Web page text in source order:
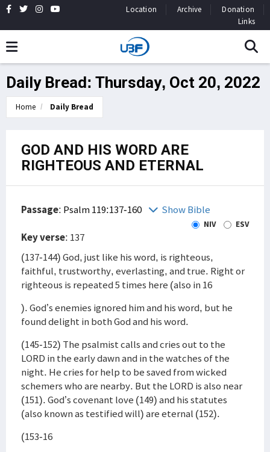
Location Archive
Donation
Links
Daily Bread: Thursday, Oct 20, 2022
Home Daily Bread
GOD AND HIS WORD ARE
RIGHTEOUS AND ETERNAL
Passage: Psalm 119:137-160 Show Bible
NIV ESV
Key verse: 137
(137-144) God, just like his word, is righteous,
faithful, trustworthy, everlasting, and true. Right or
righteous is repeated 5 times here (also in 16
). God’s enemies ignored him and his word, but he
found delight in both God and his word.
(145-152) The psalmist calls and cries out to the
LORD in the early dawn and in the watches of the
night. He cries for help to be saved from wicked
schemers who are nearby. But the LORD is also near
(151). God’s covenant love (149) and his statutes
(also known as testified will) are eternal (152).
(153-16